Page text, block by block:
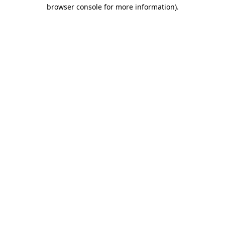
browser console for more information).